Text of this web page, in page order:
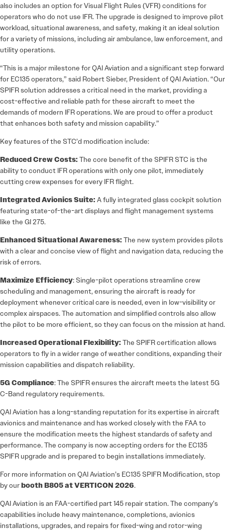
also includes an option for Visual Flight Rules (VFR) conditions for
operators who do not use IFR. The upgrade is designed to improve pilot
workload, situational awareness, and safety, making it an ideal solution
for a variety of missions, including air ambulance, law enforcement, and
utility operations.
“This is a major milestone for QAI Aviation and a significant step forward
for EC135 operators,” said Robert Sieber, President of QAI Aviation. “Our
SPIFR solution addresses a critical need in the market, providing a
cost-effective and reliable path for these aircraft to meet the
demands of modern IFR operations. We are proud to offer a product
that enhances both safety and mission capability.”
Key features of the STC’d modification include:
Reduced Crew Costs: The core benefit of the SPIFR STC is the
ability to conduct IFR operations with only one pilot, immediately
cutting crew expenses for every IFR flight.
Integrated Avionics Suite: A fully integrated glass cockpit solution
featuring state-of-the-art displays and flight management systems
like the GI 275.
Enhanced Situational Awareness: The new system provides pilots
with a clear and concise view of flight and navigation data, reducing the
risk of errors.
Maximize Efficiency: Single-pilot operations streamline crew
scheduling and management, ensuring the aircraft is ready for
deployment whenever critical care is needed, even in low-visibility or
complex airspaces. The automation and simplified controls also allow
the pilot to be more efficient, so they can focus on the mission at hand.
Increased Operational Flexibility: The SPIFR certification allows
operators to fly in a wider range of weather conditions, expanding their
mission capabilities and dispatch reliability.
5G Compliance: The SPIFR ensures the aircraft meets the latest 5G
C-Band regulatory requirements.
QAI Aviation has a long-standing reputation for its expertise in aircraft
avionics and maintenance and has worked closely with the FAA to
ensure the modification meets the highest standards of safety and
performance. The company is now accepting orders for the EC135
SPIFR upgrade and is prepared to begin installations immediately.
For more information on QAI Aviation’s EC135 SPIFR Modification, stop
by ourbooth B805 at VERTICON 2026.
QAI Aviation is an FAA-certified part 145 repair station. The company’s
capabilities include heavy maintenance, completions, avionics
installations, upgrades, and repairs for fixed-wing and rotor-wing